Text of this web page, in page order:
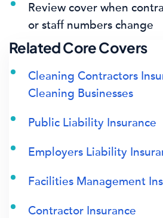
Review cover when
or staff numbers change
Related Core Covers
Cleaning Contractors
Cleaning Businesses
Public Liability Insurance
Employers Liability
Facilities Management
Contractor Insurance